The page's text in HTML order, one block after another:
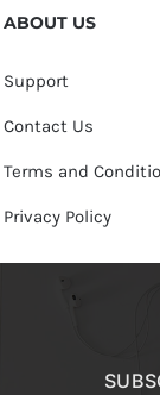
ABOUT US
Support
Contact Us
Terms and
Privacy Policy